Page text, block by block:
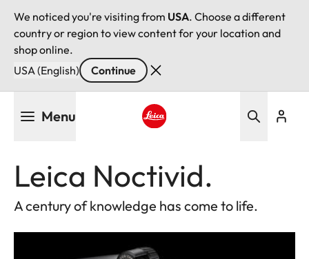
We noticed you're visiting from USA. Choose a different
country or region to view content for your location and
shop online.
USA (English)
Continue
Menu
Leica Noctivid.
A century of knowledge has come to life.